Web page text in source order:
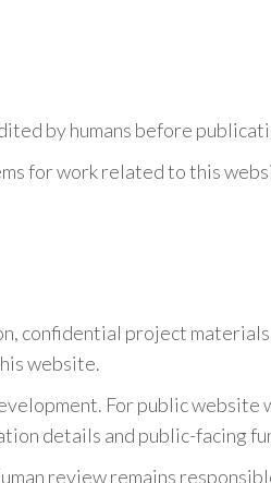
by humans before
for work related to this
confidential project
website.
For public website
details and public-facing
review remains